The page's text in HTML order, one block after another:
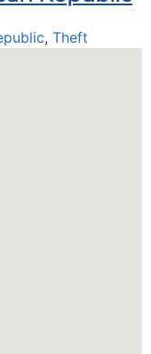
, Theft